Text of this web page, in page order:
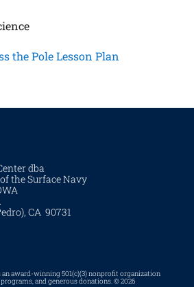
the Pole Lesson Plan
dba
the Surface Navy
CA 90731
an award-winning 501(c)(3) nonprofit organization
and generous donations. © 2026